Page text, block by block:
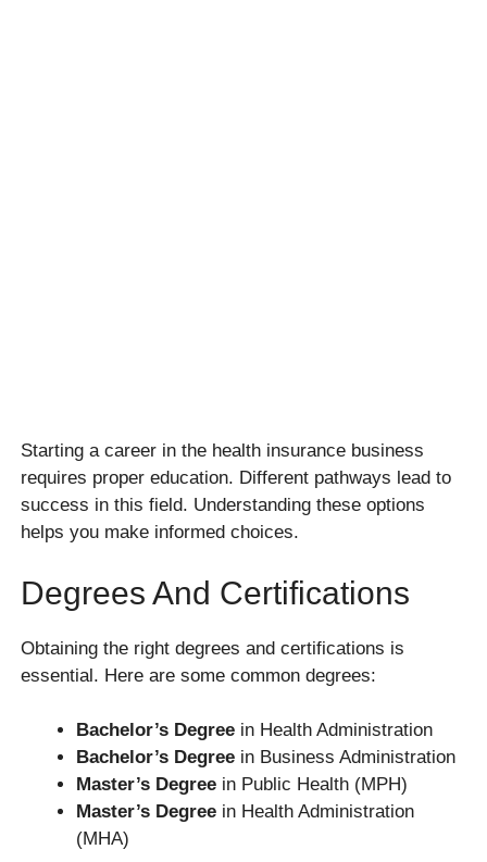
Starting a career in the health insurance business
requires proper education. Different pathways lead to
success in this field. Understanding these options
helps you make informed choices.
Degrees And Certifications
Obtaining the right degrees and certifications is
essential. Here are some common degrees:
Bachelor’s Degree in Health Administration
Bachelor’s Degree in Business Administration
Master’s Degree in Public Health (MPH)
Master’s Degree in Health Administration
(MHA)